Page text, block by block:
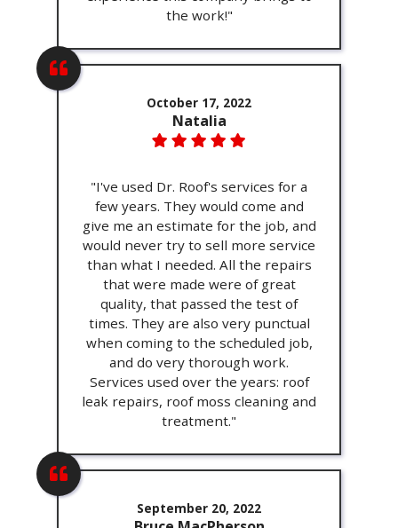
the work!"
October 17, 2022
Natalia
"I've used Dr. Roof's services for a
few years. They would come and
give me an estimate for the job, and
would never try to sell more service
than what I needed. All the repairs
that were made were of great
quality, that passed the test of
times. They are also very punctual
when coming to the scheduled job,
and do very thorough work.
Services used over the years: roof
leak repairs, roof moss cleaning and
treatment."
September 20, 2022